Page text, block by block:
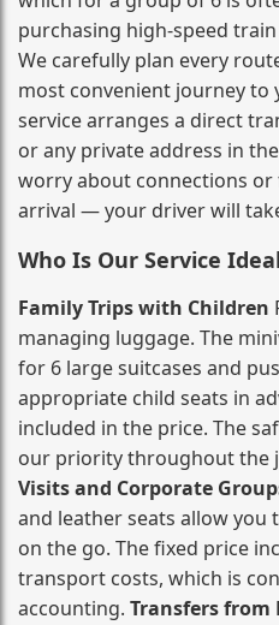
purchasing high‑speed
We carefully plan every
most convenient journey to
service arranges a direct
or any private address in
worry about connections
arrival — your driver will
Who Is Our Service
Family Trips with Children
managing luggage. The
for 6 large suitcases and
appropriate child seats in
included in the price. The
our priority throughout the
Visits and Corporate
and leather seats allow
on the go. The fixed price
transport costs, which is
accounting. Transfers from